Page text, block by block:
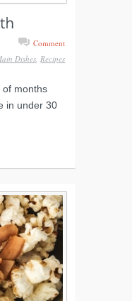
Comment
Dishes,Recipes
of months
in under 30